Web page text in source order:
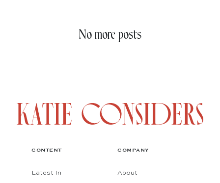
No more posts
CONTENT
Latest In
COMPANY
About